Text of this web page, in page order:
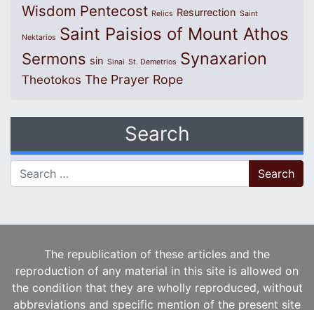
Wisdom Pentecost Relics Resurrection Saint
Nektarios Saint Paisios of Mount Athos
Sermons sin Sinai St. Demetrios Synaxarion
Theotokos The Prayer Rope
Search
Search for:
The republication of these articles and the
reproduction of any material in this site is allowed on
the condition that they are wholly reproduced, without
abbreviations and specific mention of the present site